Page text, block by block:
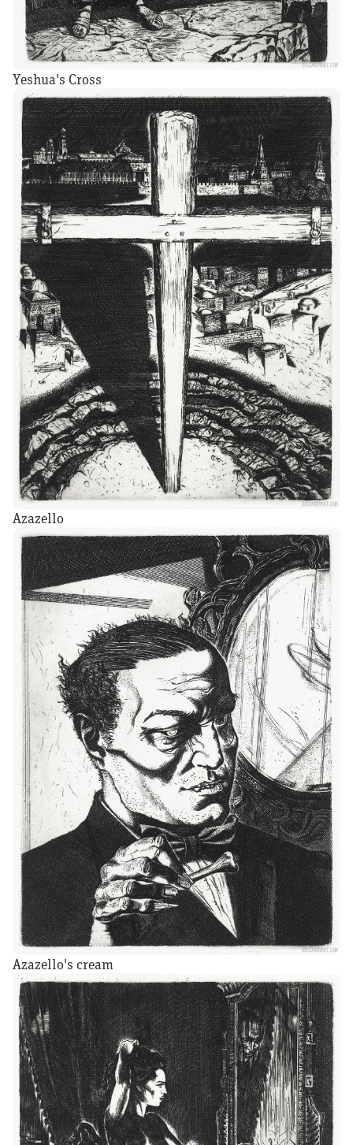
Yeshua's Cross
Azazello
Azazello's cream